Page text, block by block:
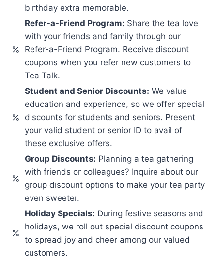
birthday extra memorable.
Refer-a-Friend Program: Share the tea love
with your friends and family through our
Refer-a-Friend Program. Receive discount
coupons when you refer new customers to
Tea Talk.
Student and Senior Discounts: We value
education and experience, so we offer special
discounts for students and seniors. Present
your valid student or senior ID to avail of
these exclusive offers.
Group Discounts: Planning a tea gathering
with friends or colleagues? Inquire about our
group discount options to make your tea party
even sweeter.
Holiday Specials: During festive seasons and
holidays, we roll out special discount coupons
to spread joy and cheer among our valued
customers.